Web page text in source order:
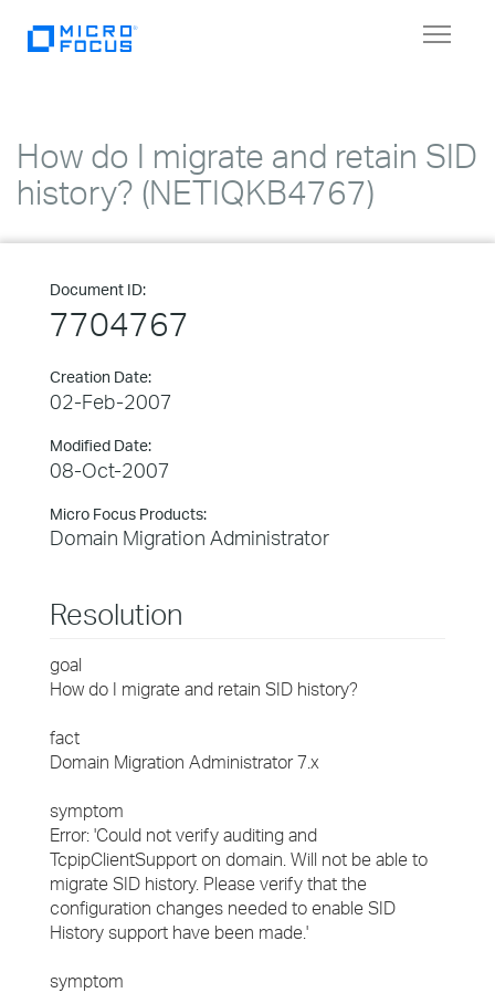
Toggle
How do I migrate and retain SID
history? (NETIQKB4767)
Document ID:
7704767
Creation Date:
02-Feb-2007
Modified Date:
08-Oct-2007
Micro Focus Products:
Domain Migration Administrator
Resolution
goal
How do I migrate and retain SID history?
fact
Domain Migration Administrator 7.x
symptom
Error: 'Could not verify auditing and
TcpipClientSupport on domain. Will not be able to
migrate SID history. Please verify that the
configuration changes needed to enable SID
History support have been made.'
symptom